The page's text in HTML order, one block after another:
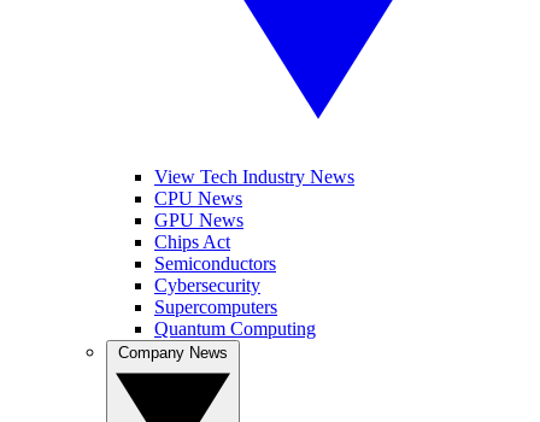
View Tech Industry News
CPU News
GPU News
Chips Act
Semiconductors
Cybersecurity
Supercomputers
Quantum Computing